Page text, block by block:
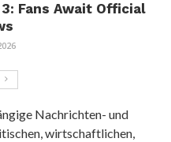
Fans Await Official
Nachrichten- und
wirtschaftlichen,